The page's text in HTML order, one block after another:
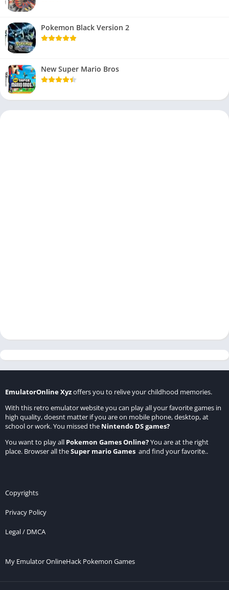
Pokemon Black Version 2
New Super Mario Bros
EmulatorOnline Xyzoffers you to relive your childhood memories.
With this retro emulator website you can play all your favorite games in
high quality, doesnt matter if you are on mobile phone, desktop, at
school or work. You missed the Nintendo DS games?
You want to play all Pokemon Games Online?You are at the right
place. Browser all theSuper mario Games and find your favorite..
Copyrights
Privacy Policy
Legal / DMCA
My Emulator OnlineHack Pokemon Games